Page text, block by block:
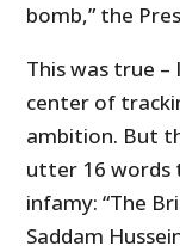
bomb,” the
This was true
center of
ambition. But
utter 16 words
infamy: “The
Saddam